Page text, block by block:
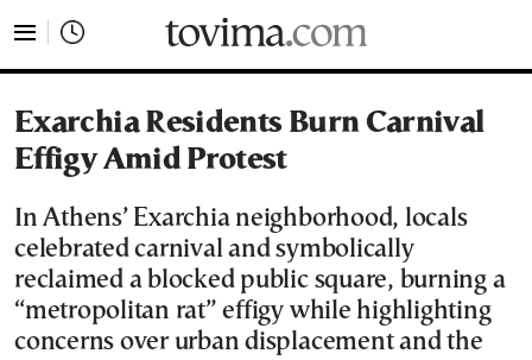
Exarchia Residents Burn Carnival
Effigy Amid Protest
In Athens’ Exarchia neighborhood, locals
celebrated carnival and symbolically
reclaimed a blocked public square, burning a
“metropolitan rat” effigy while highlighting
concerns over urban displacement and the